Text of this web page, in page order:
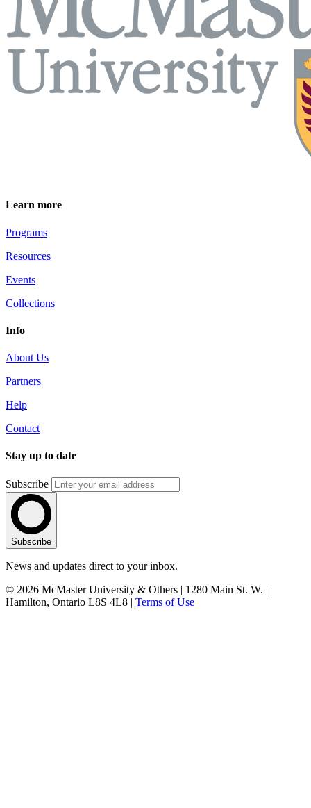
Learn more
Programs
Resources
Events
Collections
Info
About Us
Partners
Help
Contact
Stay up to date
Subscribe
Subscribe
News and updates direct to your inbox.
© 2026 McMaster University & Others | 1280 Main St. W. |
Hamilton, Ontario L8S 4L8 | Terms of Use